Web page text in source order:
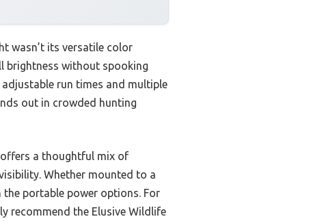
wasn’t its versatile color
brightness without spooking
run times and multiple
out in crowded hunting
a thoughtful mix of
Whether mounted to a
portable power options. For
recommend the Elusive Wildlife